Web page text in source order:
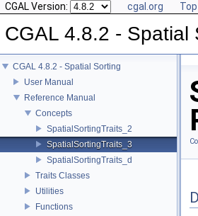
CGAL Version: cgal.org Top
CGAL 4.8.2 - Spatial
CGAL 4.8.2 - Spatial Sorting
User Manual
Reference Manual
Concepts
SpatialSortingTraits_2
SpatialSortingTraits_3
SpatialSortingTraits_d
Traits Classes
Utilities
Functions